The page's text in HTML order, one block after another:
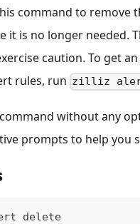
command to remove
it is no longer needed.
caution. To get
rules, run zilliz
without any
prompts to help you
delete